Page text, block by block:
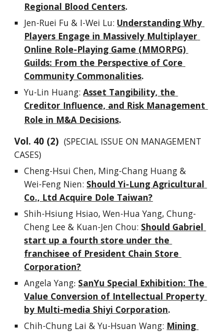
Regional Blood Centers.
Jen-Ruei Fu & I-Wei Lu: Understanding Why
Players Engage in Massively Multiplayer
Online Role-Playing Game (MMORPG)
Guilds: From the Perspective of Core
Community Commonalities.
Yu-Lin Huang: Asset Tangibility, the
Creditor Influence, and Risk Management
Role in M&A Decisions.
Vol. 40 (2) (SPECIAL ISSUE ON MANAGEMENT
CASES)
Cheng-Hsui Chen, Ming-Chang Huang &
Wei-Feng Nien: Should Yi-Lung Agricultural
Co., Ltd Acquire Dole Taiwan?
Shih-Hsiung Hsiao, Wen-Hua Yang, Chung-
Cheng Lee & Kuan-Jen Chou: Should Gabriel
start up a fourth store under the
franchisee of President Chain Store
Corporation?
Angela Yang: SanYu Special Exhibition: The
Value Conversion of Intellectual Property
by Multi-media Shiyi Corporation.
Chih-Chung Lai & Yu-Hsuan Wang: Mining